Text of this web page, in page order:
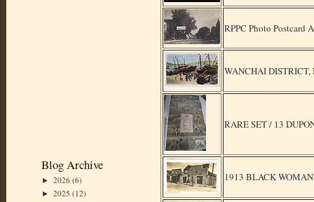
Blog Archive
► 2026 (6)
► 2025 (12)
RPPC Photo Postcard
WANCHAI DISTRICT,
RARE SET / 13
1913 BLACK